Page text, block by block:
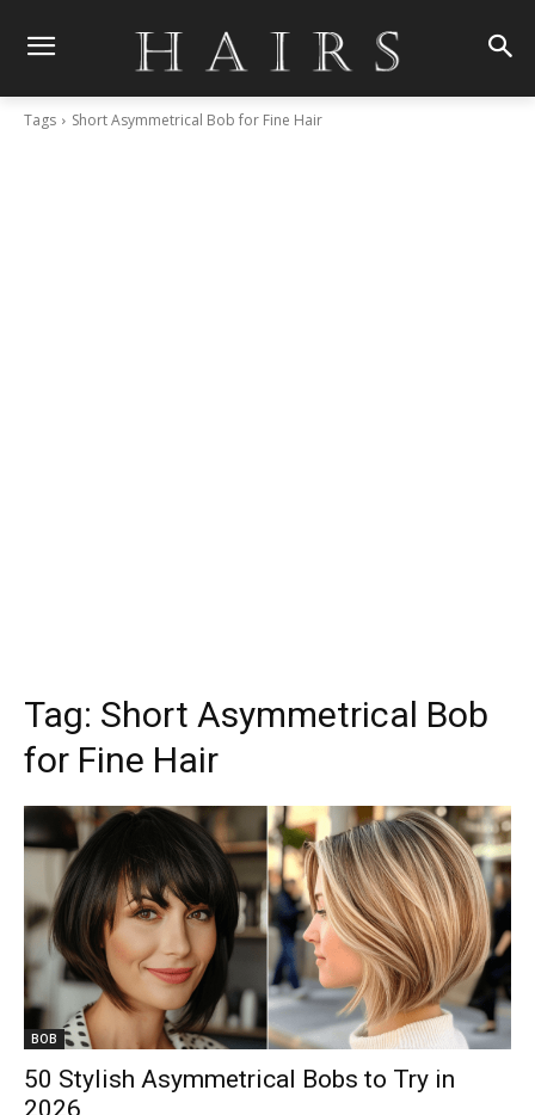
Tags Short Asymmetrical Bob for Fine Hair
Tag: Short Asymmetrical Bob
for Fine Hair
BOB
50 Stylish Asymmetrical Bobs to Try in
2026